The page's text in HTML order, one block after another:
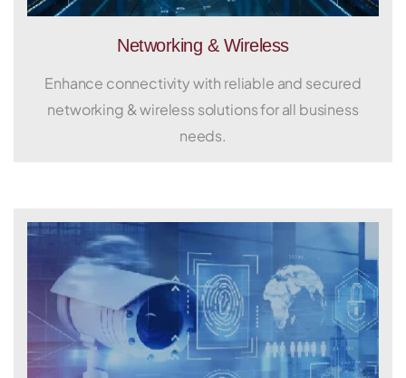
Networking & Wireless
Enhance connectivity with reliable and secured
networking & wireless solutions for all business
needs.